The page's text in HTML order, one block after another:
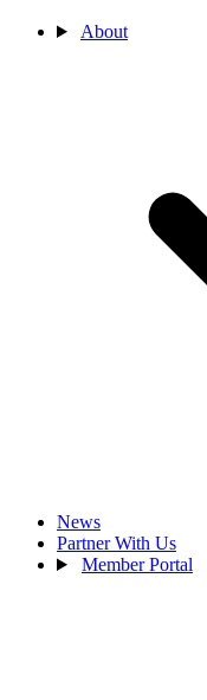
About
News
Partner With Us
Member Portal